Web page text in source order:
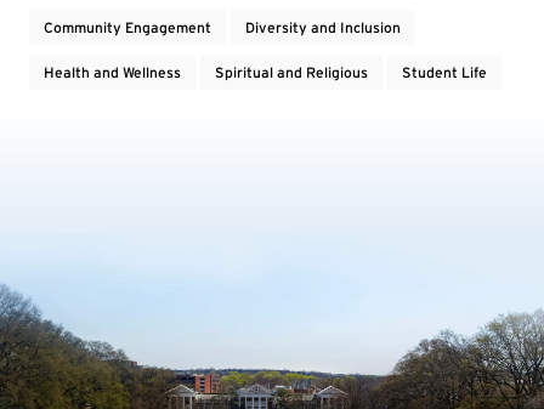
Community Engagement Diversity and Inclusion
Health and Wellness Spiritual and Religious Student Life